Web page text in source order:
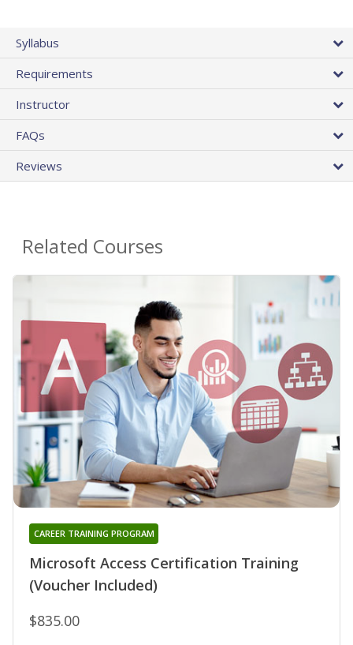
Syllabus
Requirements
Instructor
FAQs
Reviews
Related Courses
Microsoft Access Certification Training
(Voucher Included)
CAREER TRAINING PROGRAM
$835.00